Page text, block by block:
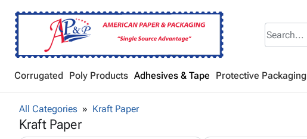
Corrugated Poly Products Adhesives & Tape Protective Packaging
All Categories Kraft Paper
Kraft Paper